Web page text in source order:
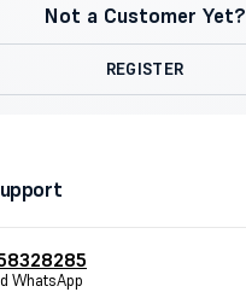
Not a Customer Yet?
REGISTER
WhatsApp